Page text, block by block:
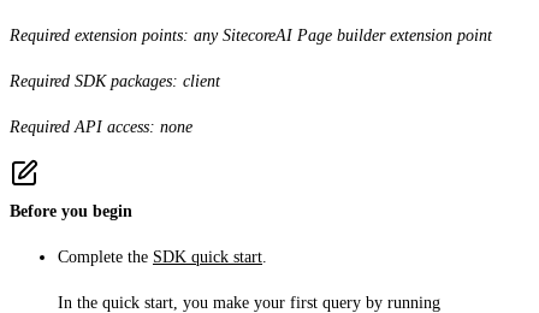
Required extension points: any SitecoreAI Page builder extension point
Required SDK packages: client
Required API access: none
Before you begin
Complete the SDK quick start
In the quick start, you make your first query by running